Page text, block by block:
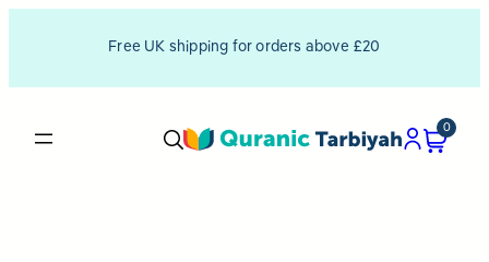
Free UK shipping for orders above £20
0